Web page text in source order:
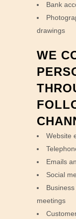
Bank
drawings
WE
Website
Emails
Social
meetings